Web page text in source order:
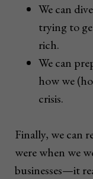
We can
trying to
rich.
We can
how we
crisis.
Finally, we can
were when we
businesses—it